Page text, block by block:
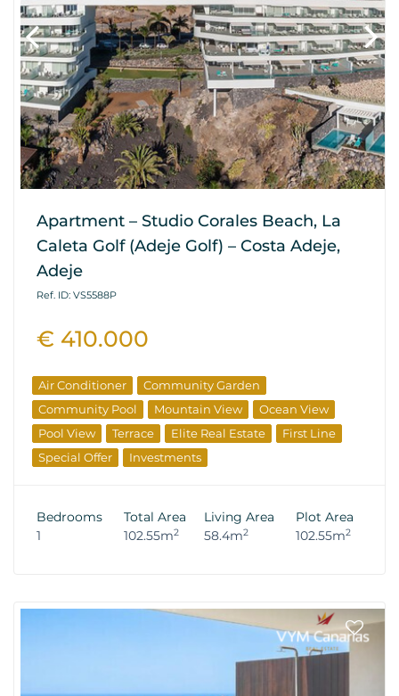
Apartment – Studio Corales Beach, La
Caleta Golf (Adeje Golf) – Costa Adeje,
Adeje
Ref. ID: VS5588P
€ 410.000
Air Conditioner
Community Garden
Community Pool
Mountain View
Ocean View
Pool View
Terrace Elite Real Estate
First Line
Special Offer
Investments
Bedrooms
1
Total Area
102.55m2
Living Area
58.4m2
Plot Area
102.55m2